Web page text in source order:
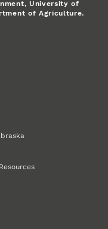
University of
of Agriculture.